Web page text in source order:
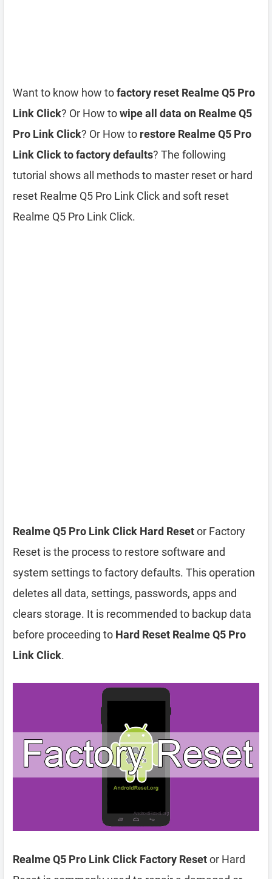
Want to know how tofactory reset Realme Q5 Pro
Link Click? Or How towipe all data on Realme Q5
Pro Link Click? Or How to restore Realme Q5 Pro
Link Click to factory defaults? The following
tutorial shows all methods to master reset or hard
reset Realme Q5 Pro Link Click and soft reset
Realme Q5 Pro Link Click.
Realme Q5 Pro Link Click Hard Resetor Factory
Reset is the process to restore software and
system settings to factory defaults. This operation
deletes all data, settings, passwords, apps and
clears storage. It is recommended to backup data
before proceeding to Hard Reset Realme Q5 Pro
Link Click.
Realme Q5 Pro Link Click Factory Resetor Hard